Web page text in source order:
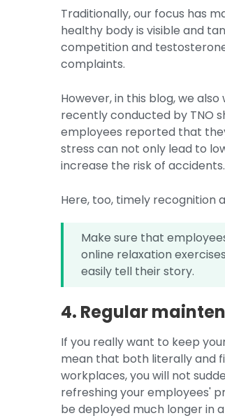
Traditionally, our focus has
healthy body is visible and
competition and
complaints.
However, in this blog, we
recently conducted by TNO
employees reported that
stress can not only lead to
increase the risk of
Here, too, timely recognition
Make sure that
online relaxation
easily tell their story.
4. Regular
If you really want to keep
mean that both literally and
workplaces, you will not
refreshing your employees'
be deployed much longer in